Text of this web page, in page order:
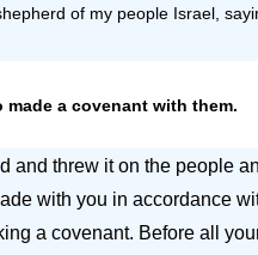
of my people Israel,
a covenant with them.
and threw it on the people
with you in accordance
a covenant. Before all